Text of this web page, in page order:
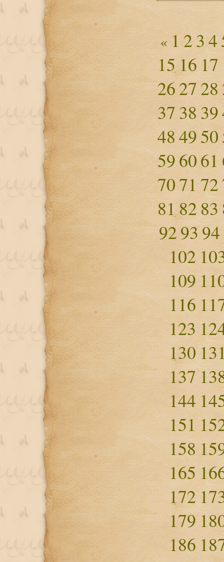
« 1234
15 16 17
2627 28
37 38 39
484950
596061
7071 72
81 82 83
9293 94
102
109
116
123
130
137
144
151
158
165
172
179
186